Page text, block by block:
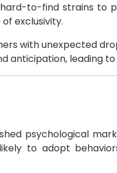
to-find strains to
exclusivity.
with unexpected
anticipation, leading
psychological
to adopt